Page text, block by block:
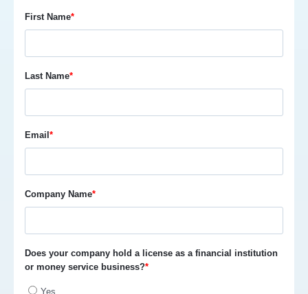
First Name*
Last Name*
Email *
Company Name*
Does your company hold a license as a financial institution
or money service business?*
Yes